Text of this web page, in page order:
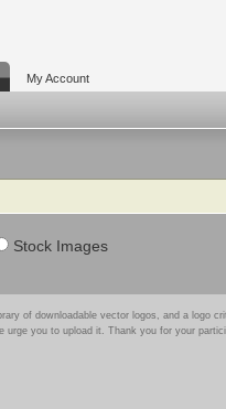
My Account
Stock Images
of downloadable vector logos, and a logo
urge you to upload it. Thank you for your